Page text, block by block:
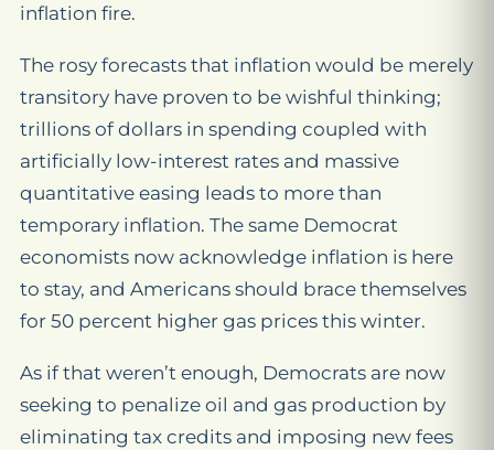
inflation fire.
The rosy forecasts that inflation would be merely
transitory have proven to be wishful thinking;
trillions of dollars in spending coupled with
artificially low-interest rates and massive
quantitative easing leads to more than
temporary inflation. The same Democrat
economists now acknowledge inflation is here
to stay, and Americans should brace themselves
for 50 percent higher gas prices this winter.
As if that weren’t enough, Democrats are now
seeking to penalize oil and gas production by
eliminating tax credits and imposing new fees